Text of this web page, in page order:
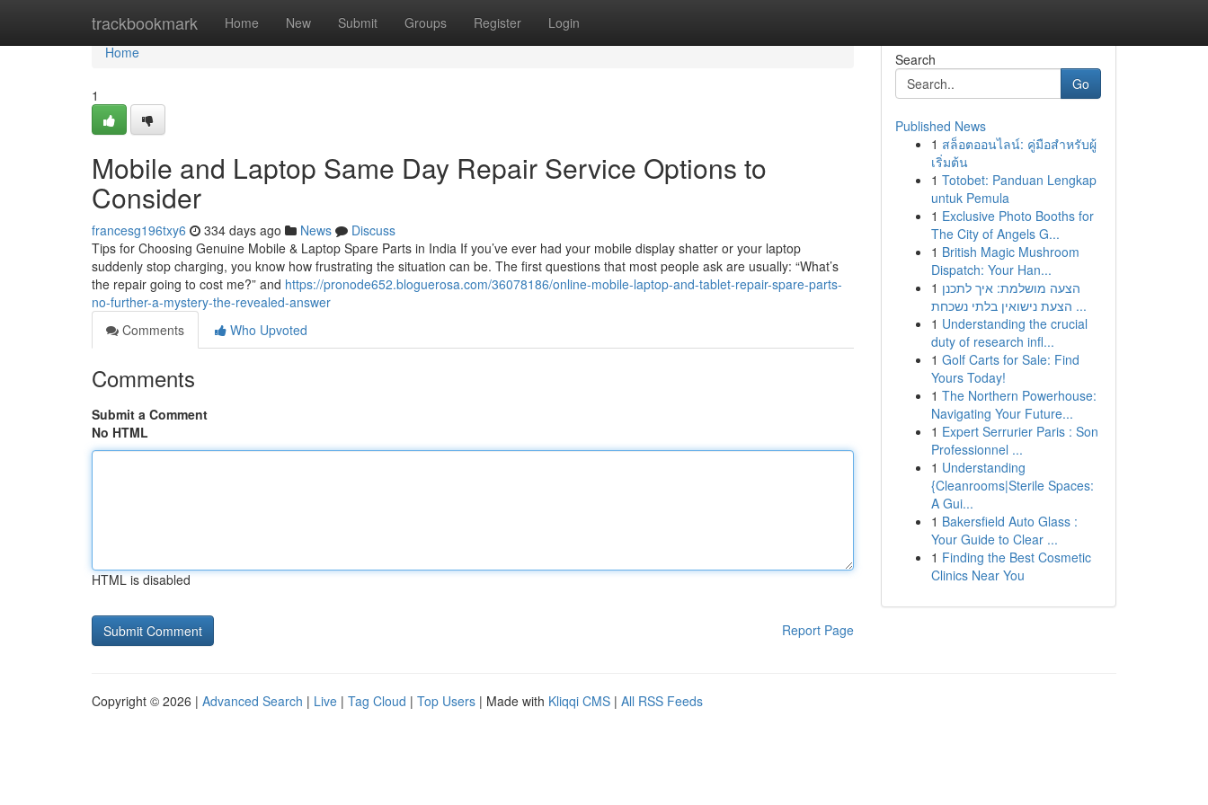
trackbookmark Home New Submit Groups Register Login
Home
Home
1
Mobile and Laptop Same Day Repair Service Options to
Consider
francesg196txy6 334 days ago News
Discuss
Tips for Choosing Genuine Mobile & Laptop Spare Parts in India If you’ve ever had your mobile display shatter or your laptop
suddenly stop charging, you know how frustrating the situation can be. The first questions that most people ask are usually: “What’s
the repair going to cost me?” and https://pronode652.bloguerosa.com/36078186/online-mobile-laptop-and-tablet-repair-spare-parts-
no-further-a-mystery-the-revealed-answer
Comments
Who Upvoted
Comments
Submit a Comment
No HTML
HTML is disabled
Report Page
Search
Go
Published News
1 สล็อตออนไลน์: คู่มือสำหรับผู้
เริ่มต้น
1 Totobet: Panduan Lengkap
untuk Pemula
1 Exclusive Photo Booths for
The City of Angels G...
1 British Magic Mushroom
Dispatch: Your Han...
1 הצעה מושלמת: איך לתכנן
הצעת נישואין בלתי נשכחת ...
1 Understanding the crucial
duty of research infl...
1 Golf Carts for Sale: Find
Yours Today!
1 The Northern Powerhouse:
Navigating Your Future...
1 Expert Serrurier Paris : Son
Professionnel ...
1 Understanding
{Cleanrooms|Sterile Spaces:
A Gui...
1 Bakersfield Auto Glass :
Your Guide to Clear ...
1 Finding the Best Cosmetic
Clinics Near You
Copyright © 2026 | Advanced Search | Live | Tag Cloud | Top Users | Made with Kliqqi CMS | All RSS Feeds